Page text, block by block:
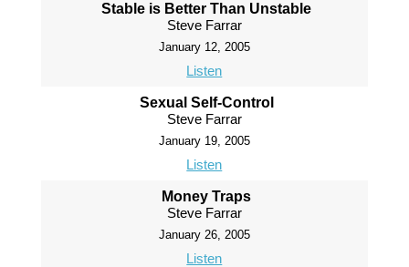
Stable is Better Than Unstable
Steve Farrar
January 12, 2005
Listen
Sexual Self-Control
Steve Farrar
January 19, 2005
Listen
Money Traps
Steve Farrar
January 26, 2005
Listen